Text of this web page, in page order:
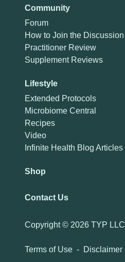
Community
Forum
How to Join the Discussion
Practitioner Review
Supplement Reviews
Lifestyle
Extended Protocols
Microbiome Central
Recipes
Video
Infinite Health Blog Articles
Shop
Contact Us
Copyright © 2026 TYP LLC
Terms of Use - Disclaimer